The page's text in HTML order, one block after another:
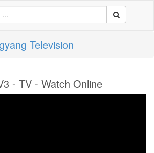
Television
- TV - Watch Online